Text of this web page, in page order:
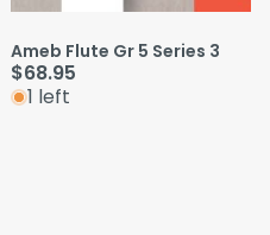
Ameb Flute Gr 5 Series 3
$68.95
1 left